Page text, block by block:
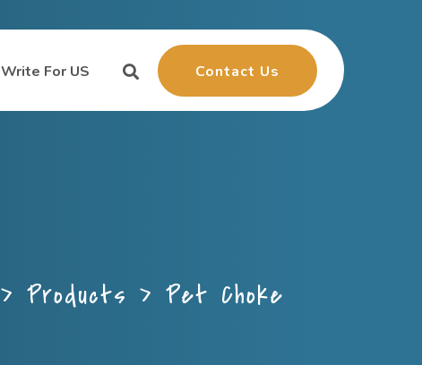
Write For US Contact Us
> Products > Pet Choke